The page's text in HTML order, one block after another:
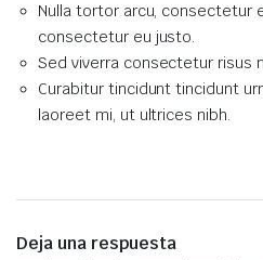
Nulla tortor arcu, consectetur
consectetur eu justo.
Sed viverra consectetur risus
Curabitur tincidunt tincidunt
laoreet mi, ut ultrices nibh.
Deja una respuesta